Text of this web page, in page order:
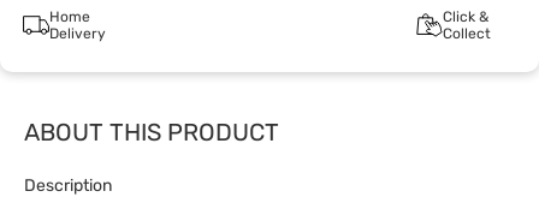
Home
Delivery
Click &
Collect
ABOUT THIS PRODUCT
Description